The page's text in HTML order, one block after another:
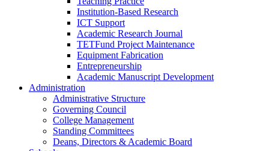
Institution-Based Research
ICT Support
Academic Research Journal
TETFund Project Maintenance
Equipment Fabrication
Entrepreneurship
Academic Manuscript Development
Administration
Administrative Structure
Governing Council
College Management
Standing Committees
Deans, Directors & Academic Board